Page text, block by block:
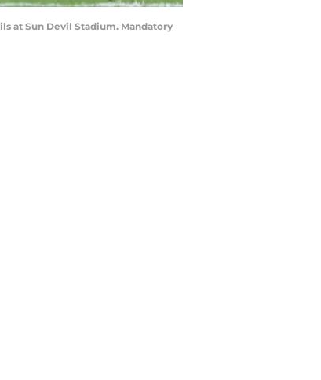
at Sun Devil Stadium. Mandatory